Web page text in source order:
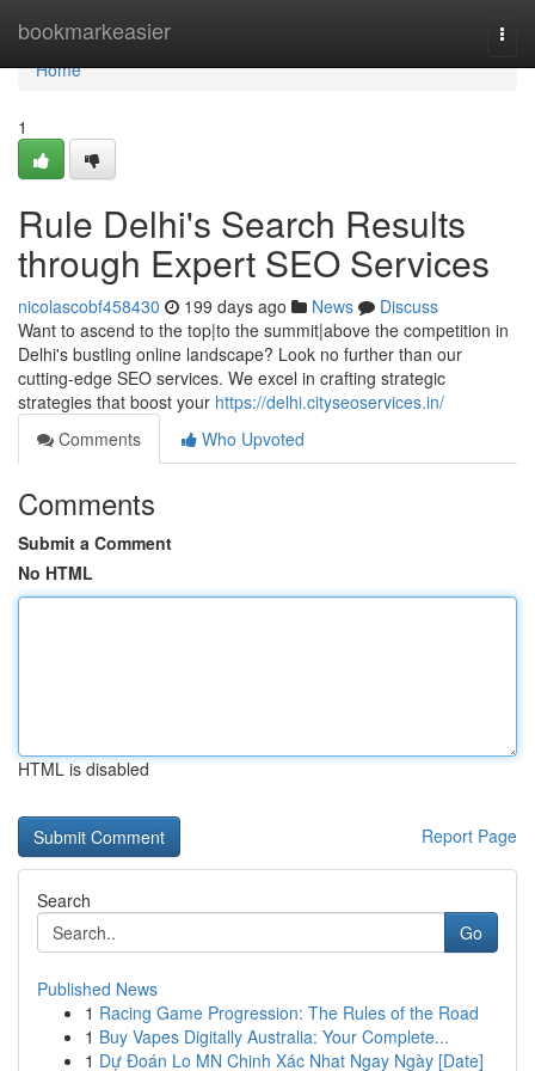
bookmarkeasier
Home
Home
1
Rule Delhi's Search Results
through Expert SEO Services
nicolascobf458430 199 days ago News
Discuss
Want to ascend to the top|to the summit|above the competition in
Delhi's bustling online landscape? Look no further than our
cutting-edge SEO services. We excel in crafting strategic
strategies that boost your https://delhi.cityseoservices.in/
Comments
Who Upvoted
Comments
Submit a Comment
No HTML
HTML is disabled
Report Page
Search
Go
Published News
1 Racing Game Progression: The Rules of the Road
1 Buy Vapes Digitally Australia: Your Complete...
1 Dự Đoán Lo MN Chinh Xác Nhat Ngay Ngày [Date]